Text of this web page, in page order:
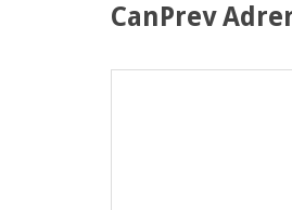
CanPrev